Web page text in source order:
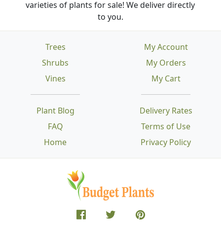
varieties of plants for sale! We deliver directly
to you.
Trees
Shrubs
Vines
Plant Blog
FAQ
Home
Delivery Rates
Terms of Use
Privacy Policy
My Account
My Orders
My Cart